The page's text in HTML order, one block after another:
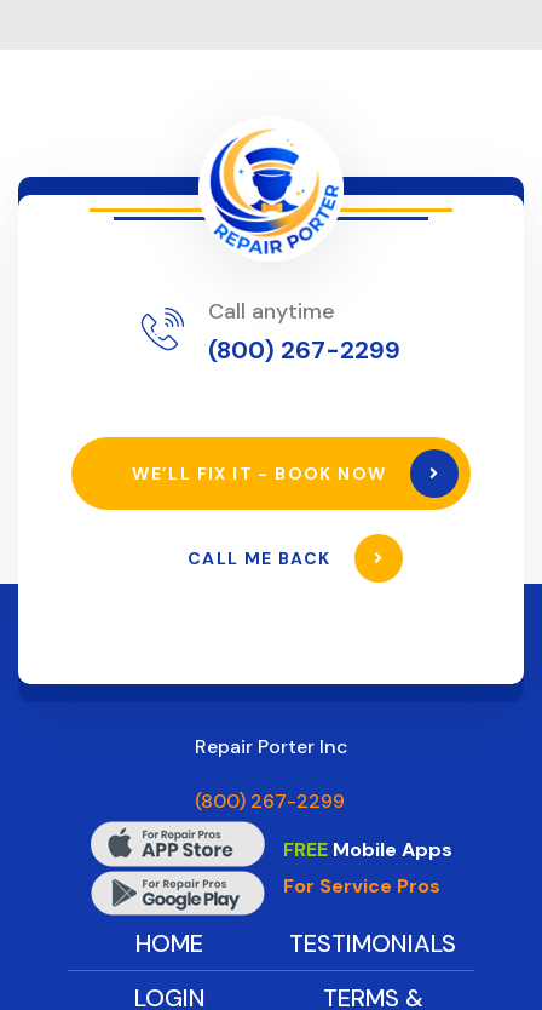
Call anytime
(800) 267-2299
WE’LL FIX IT - BOOK NOW
CALL ME BACK
Repair Porter Inc
(800) 267-2299
FREEMobile Apps
For Service Pros
HOME
LOGIN
TESTIMONIALS
TERMS &